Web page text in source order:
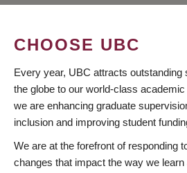
CHOOSE UBC
Every year, UBC attracts outstanding
the globe to our world-class
we are enhancing graduate
inclusion and improving student
We are at the forefront of responding
changes that impact the way we